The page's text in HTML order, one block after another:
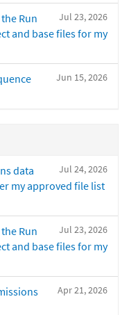
Jul 23, 2026
Run
and base files for my
Jun 15, 2026
Jul 24, 2026
data
my approved file list
Jul 23, 2026
Run
and base files for my
Apr 21, 2026